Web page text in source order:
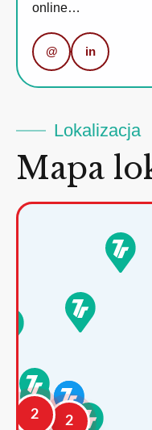
online…
@ in
Lokalizacja
Mapa
2
2